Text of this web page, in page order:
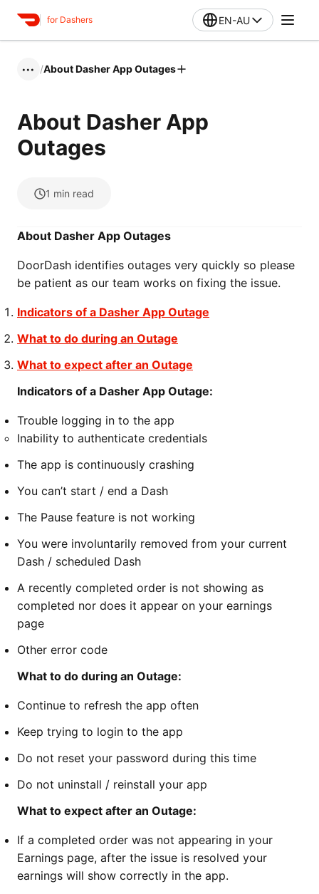
for Dashers EN-AU
••• /About Dasher App Outages
About Dasher App
Outages
1 min read
About Dasher App Outages
DoorDash identifies outages very quickly so please
be patient as our team works on fixing the issue.
Indicators of a Dasher App Outage
What to do during an Outage
What to expect after an Outage
Indicators of a Dasher App Outage:
Trouble logging in to the app
Inability to authenticate credentials
The app is continuously crashing
You can’t start / end a Dash
The Pause feature is not working
You were involuntarily removed from your current
Dash / scheduled Dash
A recently completed order is not showing as
completed nor does it appear on your earnings
page
Other error code
What to do during an Outage:
Continue to refresh the app often
Keep trying to login to the app
Do not reset your password during this time
Do not uninstall / reinstall your app
What to expect after an Outage:
If a completed order was not appearing in your
Earnings page, after the issue is resolved your
earnings will show correctly in the app.